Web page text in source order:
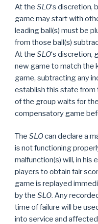
At the SLO‘s discretion,
game may start with
leading ball(s) must be
from those ball(s)
At the SLO‘s discretion,
new game to match the
game, subtracting any
establish this state from
of the group waits for
compensatory game
The SLOcan declare a
is not functioning
malfunction(s) will, in his
players to obtain fair
game is replayed
by the SLO. Any
time of failure will be
into service and